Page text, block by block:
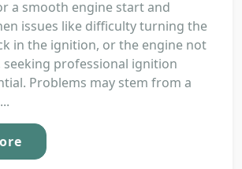
a smooth engine start and
issues like difficulty turning the
in the ignition, or the engine not
professional ignition
Problems may stem from a